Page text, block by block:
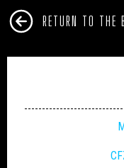
RETURN TO THE